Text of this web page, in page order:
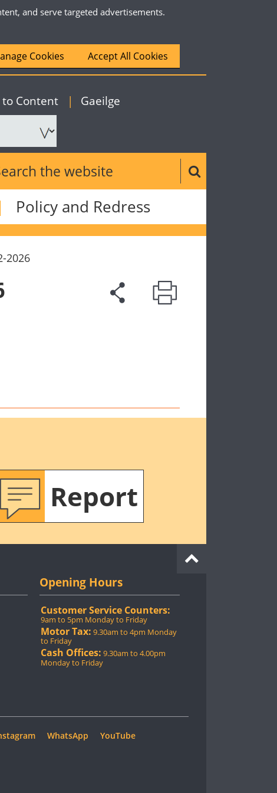
and serve targeted advertisements.
Cookies Accept All Cookies
to Content English
| Gaeilge
the website
Search button
Policy and Redress
2026
Report
Opening Hours
Customer Service Counters:
9am to 5pm Monday to Friday
Motor Tax: 9.30am to 4pm Monday
to Friday
Cash Offices: 9.30am to 4.00pm
Monday to Friday
WhatsApp YouTube